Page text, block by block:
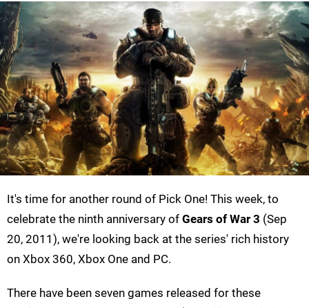
It's time for another round of Pick One! This week, to
celebrate the ninth anniversary of Gears of War 3 (Sep
20, 2011), we're looking back at the series' rich history
on Xbox 360, Xbox One and PC.
There have been seven games released for these